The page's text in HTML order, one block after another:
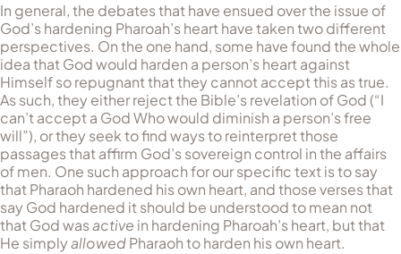
In general, the debates that have ensued over the issue of
God’s hardening Pharoah’s heart have taken two different
perspectives. On the one hand, some have found the whole
idea that God would harden a person’s heart against
Himself so repugnant that they cannot accept this as true.
As such, they either reject the Bible’s revelation of God (“I
can’t accept a God Who would diminish a person’s free
will”), or they seek to find ways to reinterpret those
passages that affirm God’s sovereign control in the affairs
of men. One such approach for our specific text is to say
that Pharaoh hardened his own heart, and those verses that
say God hardened it should be understood to mean not
that God wasactive in hardening Pharoah’s heart, but that
He simplyallowedPharaoh to harden his own heart.